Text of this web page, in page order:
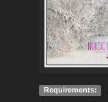
Requirements: